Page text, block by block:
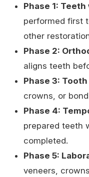
Phase 1:
performed first
other
Phase 2:
aligns teeth
Phase 3:
crowns, or
Phase 4:
prepared teeth
completed.
Phase 5:
veneers,